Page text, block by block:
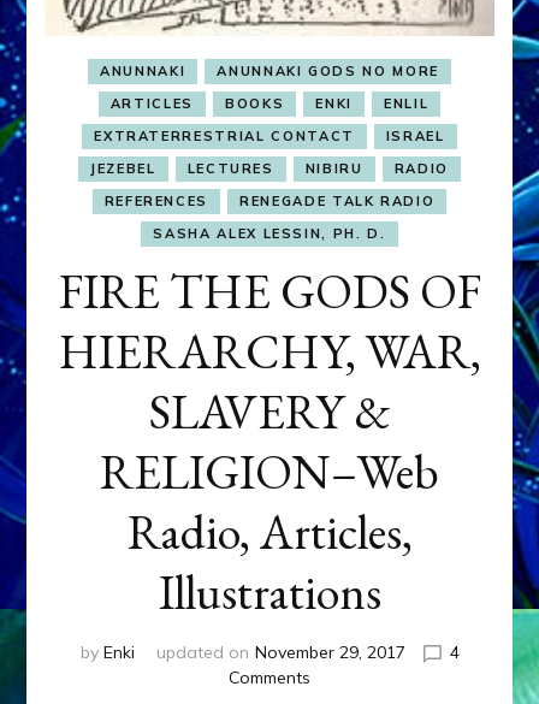
ANUNNAKI
ANUNNAKI GODS NO MORE
ARTICLES
BOOKS ENKI
ENLIL
EXTRATERRESTRIAL CONTACT
ISRAEL
JEZEBEL
LECTURES NIBIRU
RADIO
REFERENCES
RENEGADE TALK RADIO
SASHA ALEX LESSIN, PH. D.
FIRE THE GODS OF
HIERARCHY, WAR,
SLAVERY &
RELIGION–Web
Radio, Articles,
Illustrations
by Enki updated on November 29, 2017
4
Comments